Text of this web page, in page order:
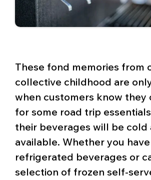
These fond memories from
collective childhood are
when customers know they
for some road trip
their beverages will be cold
available. Whether you have
refrigerated beverages or
selection of frozen self-